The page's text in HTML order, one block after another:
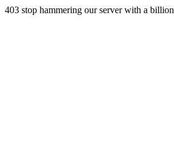
403 stop hammering our server with a